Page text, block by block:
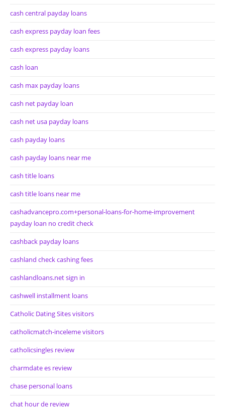
cash central payday loans
cash express payday loan fees
cash express payday loans
cash loan
cash max payday loans
cash net payday loan
cash net usa payday loans
cash payday loans
cash payday loans near me
cash title loans
cash title loans near me
cashadvancepro.com+personal-loans-for-home-improvement
payday loan no credit check
cashback payday loans
cashland check cashing fees
cashlandloans.net sign in
cashwell installment loans
Catholic Dating Sites visitors
catholicmatch-inceleme visitors
catholicsingles review
charmdate es review
chase personal loans
chat hour de review